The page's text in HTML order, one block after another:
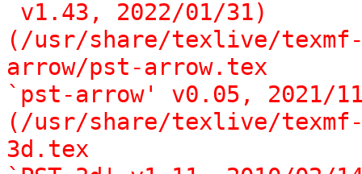
(/usr/share/texlive/
arrow/pst-arrow.tex
`pst-arrow' v0.05, 2021/
(/usr/share/texlive/
3d.tex